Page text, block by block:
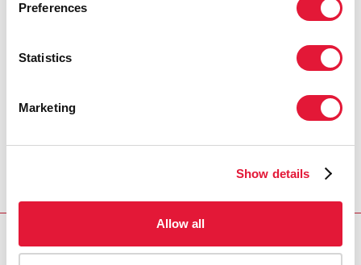
Preferences
Statistics
Marketing
Show details
Allow all
Download PDF